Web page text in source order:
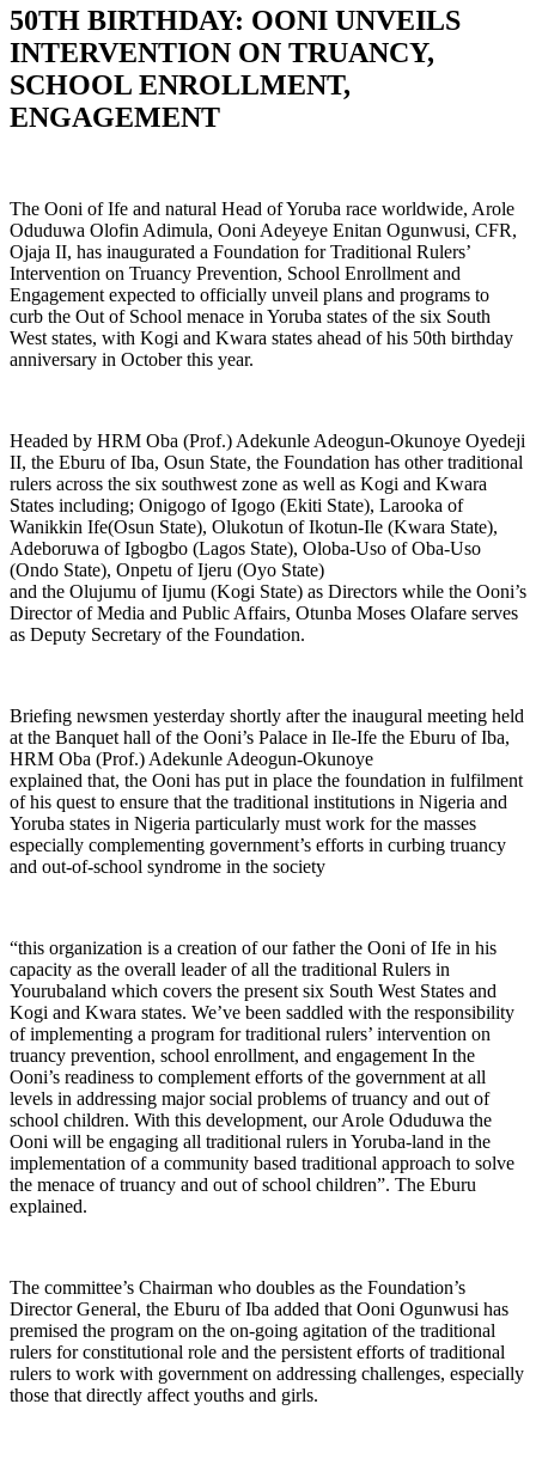
50TH BIRTHDAY: OONI UNVEILS
INTERVENTION ON TRUANCY,
SCHOOL ENROLLMENT,
ENGAGEMENT
The Ooni of Ife and natural Head of Yoruba race worldwide, Arole
Oduduwa Olofin Adimula, Ooni Adeyeye Enitan Ogunwusi, CFR,
Ojaja II, has inaugurated a Foundation for Traditional Rulers’
Intervention on Truancy Prevention, School Enrollment and
Engagement expected to officially unveil plans and programs to
curb the Out of School menace in Yoruba states of the six South
West states, with Kogi and Kwara states ahead of his 50th birthday
anniversary in October this year.
Headed by HRM Oba (Prof.) Adekunle Adeogun-Okunoye Oyedeji
II, the Eburu of Iba, Osun State, the Foundation has other traditional
rulers across the six southwest zone as well as Kogi and Kwara
States including; Onigogo of Igogo (Ekiti State), Larooka of
Wanikkin Ife(Osun State), Olukotun of Ikotun-Ile (Kwara State),
Adeboruwa of Igbogbo (Lagos State), Oloba-Uso of Oba-Uso
(Ondo State), Onpetu of Ijeru (Oyo State)
and the Olujumu of Ijumu (Kogi State) as Directors while the Ooni’s
Director of Media and Public Affairs, Otunba Moses Olafare serves
as Deputy Secretary of the Foundation.
Briefing newsmen yesterday shortly after the inaugural meeting held
at the Banquet hall of the Ooni’s Palace in Ile-Ife the Eburu of Iba,
HRM Oba (Prof.) Adekunle Adeogun-Okunoye
explained that, the Ooni has put in place the foundation in fulfilment
of his quest to ensure that the traditional institutions in Nigeria and
Yoruba states in Nigeria particularly must work for the masses
especially complementing government’s efforts in curbing truancy
and out-of-school syndrome in the society
“this organization is a creation of our father the Ooni of Ife in his
capacity as the overall leader of all the traditional Rulers in
Yourubaland which covers the present six South West States and
Kogi and Kwara states. We’ve been saddled with the responsibility
of implementing a program for traditional rulers’ intervention on
truancy prevention, school enrollment, and engagement In the
Ooni’s readiness to complement efforts of the government at all
levels in addressing major social problems of truancy and out of
school children. With this development, our Arole Oduduwa the
Ooni will be engaging all traditional rulers in Yoruba-land in the
implementation of a community based traditional approach to solve
the menace of truancy and out of school children”. The Eburu
explained.
The committee’s Chairman who doubles as the Foundation’s
Director General, the Eburu of Iba added that Ooni Ogunwusi has
premised the program on the on-going agitation of the traditional
rulers for constitutional role and the persistent efforts of traditional
rulers to work with government on addressing challenges, especially
those that directly affect youths and girls.